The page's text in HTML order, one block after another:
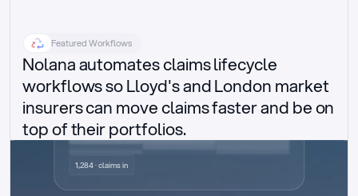
Featured Workflows
Nolana automates claims lifecycle
workflows so Lloyd's and London market
insurers can move claims faster and be on
top of their portfolios.
Delegated authority claims
1,284 · claims in